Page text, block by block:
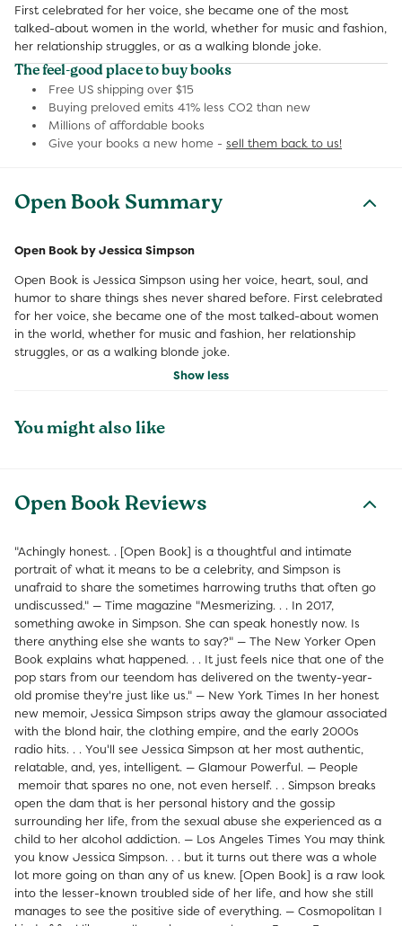
First celebrated for her voice, she became one of the most
talked-about women in the world, whether for music and fashion,
her relationship struggles, or as a walking blonde joke.
The feel-good place to buy books
Free US shipping over $15
Buying preloved emits 41% less CO2 than new
Millions of affordable books
Give your books a new home - sell them back to us!
Open Book Summary
Open Book by Jessica Simpson
Open Book is Jessica Simpson using her voice, heart, soul, and
humor to share things shes never shared before. First celebrated
for her voice, she became one of the most talked-about women
in the world, whether for music and fashion, her relationship
struggles, or as a walking blonde joke.
Show less
You might also like
Open Book Reviews
"Achingly honest. . [Open Book] is a thoughtful and intimate
portrait of what it means to be a celebrity, and Simpson is
unafraid to share the sometimes harrowing truths that often go
undiscussed." — Time magazine "Mesmerizing. . . In 2017,
something awoke in Simpson. She can speak honestly now. Is
there anything else she wants to say?" — The New Yorker Open
Book explains what happened. . . It just feels nice that one of the
pop stars from our teendom has delivered on the twenty-year-
old promise they're just like us." — New York Times In her honest
new memoir, Jessica Simpson strips away the glamour associated
with the blond hair, the clothing empire, and the early 2000s
radio hits. . . You'll see Jessica Simpson at her most authentic,
relatable, and, yes, intelligent. — Glamour Powerful. — People
memoir that spares no one, not even herself. . . Simpson breaks
open the dam that is her personal history and the gossip
surrounding her life, from the sexual abuse she experienced as a
child to her alcohol addiction. — Los Angeles Times You may think
you know Jessica Simpson. . . but it turns out there was a whole
lot more going on than any of us knew. [Open Book] is a raw look
into the lesser-known troubled side of her life, and how she still
manages to see the positive side of everything. — Cosmopolitan I